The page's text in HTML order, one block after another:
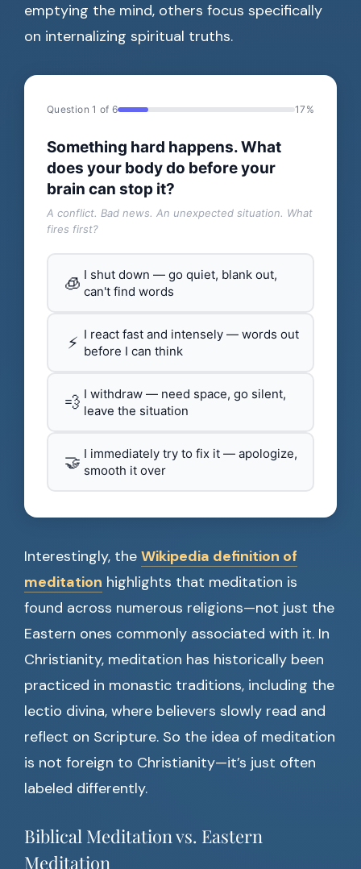
emptying the mind, others focus specifically
on internalizing spiritual truths.
Question 1 of 6 17%
Something hard happens. What
does your body do before your
brain can stop it?
A conflict. Bad news. An unexpected situation. What
fires first?
🧊 I shut down — go quiet, blank out,
can't find words
⚡ I react fast and intensely — words out
before I can think
💨 I withdraw — need space, go silent,
leave the situation
🤝 I immediately try to fix it — apologize,
smooth it over
Interestingly, the Wikipedia definition of
meditation highlights that meditation is
found across numerous religions—not just the
Eastern ones commonly associated with it. In
Christianity, meditation has historically been
practiced in monastic traditions, including the
lectio divina, where believers slowly read and
reflect on Scripture. So the idea of meditation
is not foreign to Christianity—it’s just often
labeled differently.
Biblical Meditation vs. Eastern
Meditation